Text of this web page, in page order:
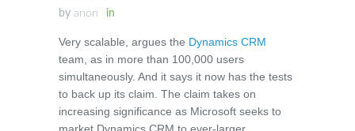
by anon in
Very scalable, argues the Dynamics CRM
team, as in more than 100,000 users
simultaneously. And it says it now has the tests
to back up its claim. The claim takes on
increasing significance as Microsoft seeks to